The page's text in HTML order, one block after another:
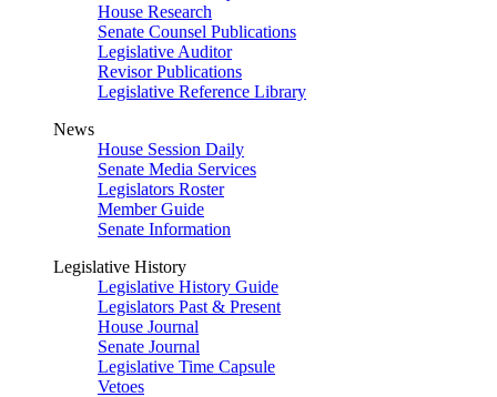
House Research
Senate Counsel Publications
Legislative Auditor
Revisor Publications
Legislative Reference Library
News
House Session Daily
Senate Media Services
Legislators Roster
Member Guide
Senate Information
Legislative History
Legislative History Guide
Legislators Past & Present
House Journal
Senate Journal
Legislative Time Capsule
Vetoes